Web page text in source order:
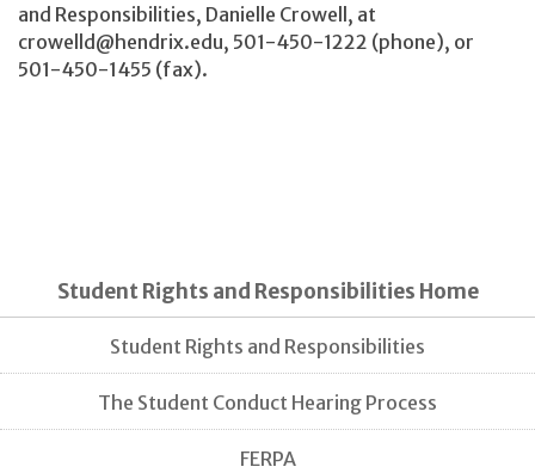
and Responsibilities, Danielle Crowell, at
crowelld@hendrix.edu, 501-450-1222 (phone), or
501-450-1455 (fax).
Student Rights and Responsibilities Home
Student Rights and Responsibilities
The Student Conduct Hearing Process
FERPA